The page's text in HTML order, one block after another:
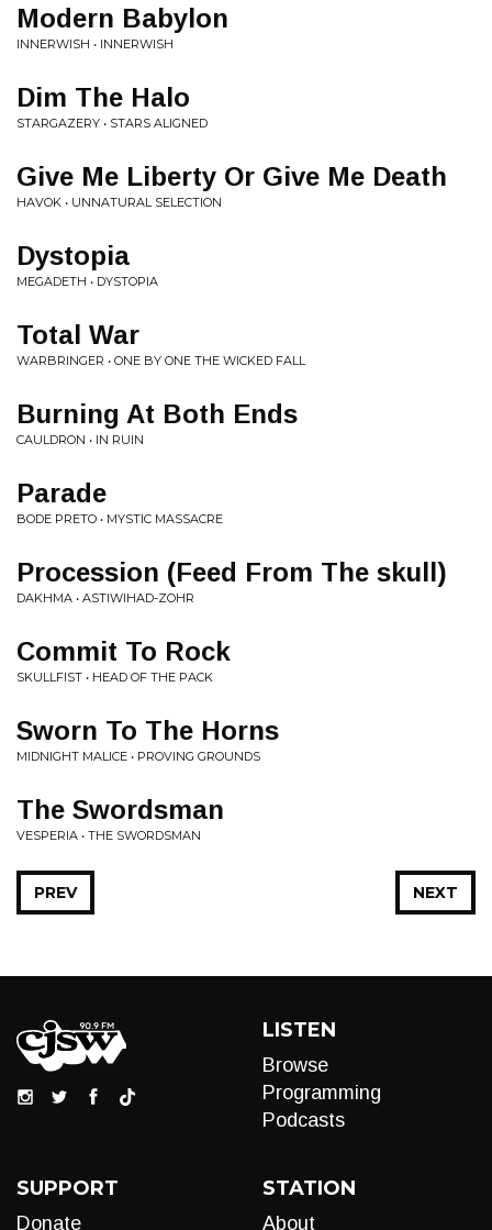
Modern Babylon
INNERWISH • INNERWISH
Dim The Halo
STARGAZERY • STARS ALIGNED
Give Me Liberty Or Give Me Death
HAVOK • UNNATURAL SELECTION
Dystopia
MEGADETH • DYSTOPIA
Total War
WARBRINGER • ONE BY ONE THE WICKED FALL
Burning At Both Ends
CAULDRON • IN RUIN
Parade
BODE PRETO • MYSTIC MASSACRE
Procession (Feed From The skull)
DAKHMA • ASTIWIHAD-ZOHR
Commit To Rock
SKULLFIST • HEAD OF THE PACK
Sworn To The Horns
MIDNIGHT MALICE • PROVING GROUNDS
The Swordsman
VESPERIA • THE SWORDSMAN
NEXT
PREV
LISTEN
Browse
Programming
Podcasts
SUPPORT
Donate
STATION
About